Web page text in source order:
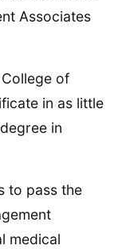
Associates
College of
in as little
in
to pass the
medical